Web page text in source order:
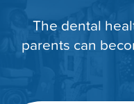
The dental
parents can